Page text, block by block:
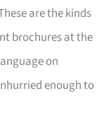
are the kinds
brochures at the
on
enough to